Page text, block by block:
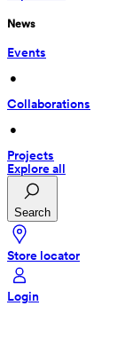
News
Events
•
Collaborations
•
Projects
Explore all
Search
Store locator
Login